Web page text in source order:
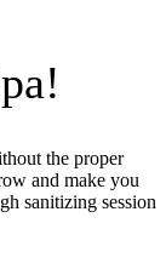
the proper
and make you
sanitizing session